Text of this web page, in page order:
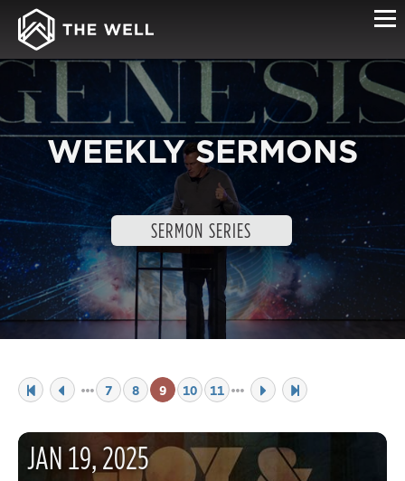
WEEKLY SERMONS
SERMON SERIES
7 8 9 10 11
JAN19,2025